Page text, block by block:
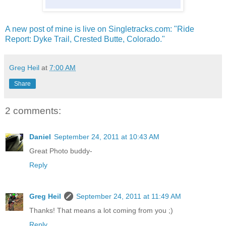
A new post of mine is live on Singletracks.com: "Ride
Report: Dyke Trail, Crested Butte, Colorado."
Greg Heil at 7:00 AM
Share
2 comments:
Daniel September 24, 2011 at 10:43 AM
Great Photo buddy-
Reply
Greg Heil
September 24, 2011 at 11:49 AM
Thanks! That means a lot coming from you ;)